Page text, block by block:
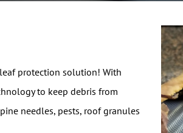
leaf protection solution! With
to keep debris from
needles, pests, roof granules